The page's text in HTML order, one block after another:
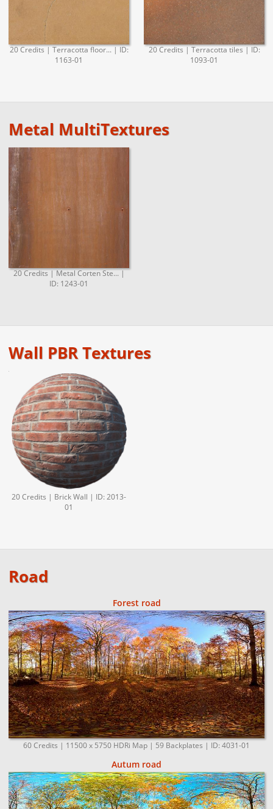
20 Credits | Terracotta floor... | ID:
1163-01
20 Credits | Terracotta tiles | ID:
1093-01
Metal MultiTextures
20 Credits | Metal Corten Ste... |
ID: 1243-01
Wall PBR Textures
20 Credits | Brick Wall | ID: 2013-
01
Road
Forest road
60 Credits | 11500 x 5750 HDRi Map | 59 Backplates | ID: 4031-01
Autum road